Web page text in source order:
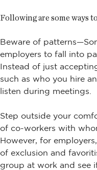
Following are some ways
Beware of
employers to fall into
Instead of just
such as who you hire
listen during meetings.
Step outside your
of co-workers with
However, for
of exclusion and
group at work and see